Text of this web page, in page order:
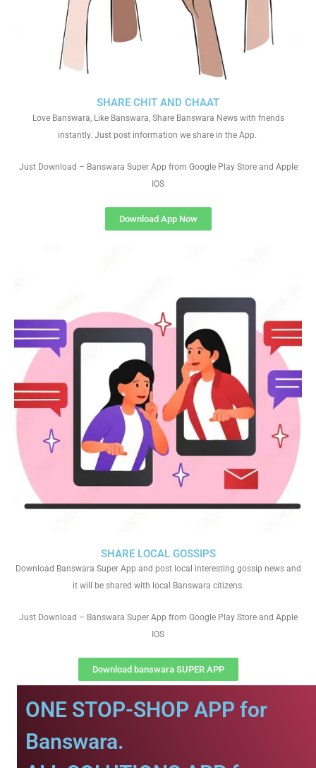
SHARE LOCAL GOSSIPS
Download Banswara Super App and post local interesting gossip news and
it will be shared with local Banswara citizens.
Just Download – Banswara Super App from Google Play Store and Apple
IOS
Download banswara SUPER APP
SHARE CHIT AND CHAAT
Love Banswara, Like Banswara, Share Banswara News with friends
instantly. Just post information we share in the App.
Just Download – Banswara Super App from Google Play Store and Apple
IOS
Download App Now
ONE STOP-SHOP APP for
Banswara.